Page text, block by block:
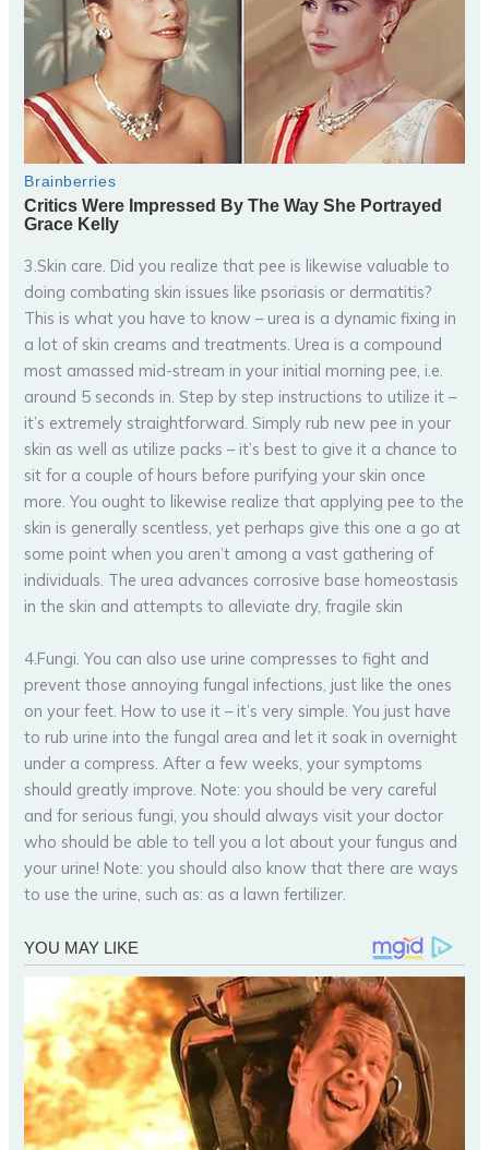
3.Skin care. Did you realize that pee is likewise valuable to
doing combating skin issues like psoriasis or dermatitis?
This is what you have to know – urea is a dynamic fixing in
a lot of skin creams and treatments. Urea is a compound
most amassed mid-stream in your initial morning pee, i.e.
around 5 seconds in. Step by step instructions to utilize it –
it’s extremely straightforward. Simply rub new pee in your
skin as well as utilize packs – it’s best to give it a chance to
sit for a couple of hours before purifying your skin once
more. You ought to likewise realize that applying pee to the
skin is generally scentless, yet perhaps give this one a go at
some point when you aren’t among a vast gathering of
individuals. The urea advances corrosive base homeostasis
in the skin and attempts to alleviate dry, fragile skin
4.Fungi. You can also use urine compresses to fight and
prevent those annoying fungal infections, just like the ones
on your feet. How to use it – it’s very simple. You just have
to rub urine into the fungal area and let it soak in overnight
under a compress. After a few weeks, your symptoms
should greatly improve. Note: you should be very careful
and for serious fungi, you should always visit your doctor
who should be able to tell you a lot about your fungus and
your urine! Note: you should also know that there are ways
to use the urine, such as: as a lawn fertilizer.